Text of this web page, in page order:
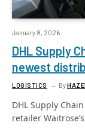
January 8, 2026
DHL Supply
newest
LOGISTICS By
DHL Supply
retailer